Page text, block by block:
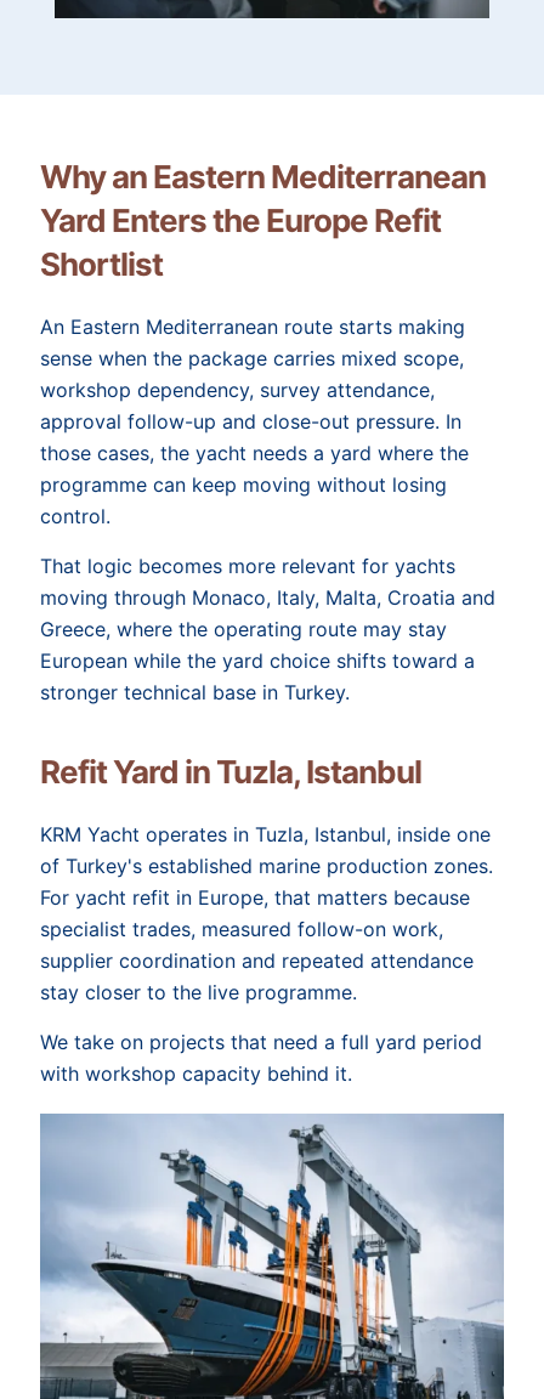
Why an Eastern Mediterranean
Yard Enters the Europe Refit
Shortlist
An Eastern Mediterranean route starts making
sense when the package carries mixed scope,
workshop dependency, survey attendance,
approval follow-up and close-out pressure. In
those cases, the yacht needs a yard where the
programme can keep moving without losing
control.
That logic becomes more relevant for yachts
moving through Monaco, Italy, Malta, Croatia and
Greece, where the operating route may stay
European while the yard choice shifts toward a
stronger technical base in Turkey.
Refit Yard in Tuzla, Istanbul
KRM Yacht operates in Tuzla, Istanbul, inside one
of Turkey's established marine production zones.
For yacht refit in Europe, that matters because
specialist trades, measured follow-on work,
supplier coordination and repeated attendance
stay closer to the live programme.
We take on projects that need a full yard period
with workshop capacity behind it.